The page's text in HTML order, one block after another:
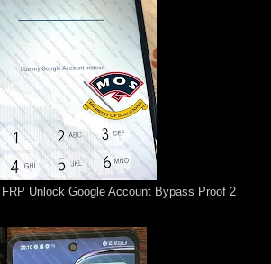
Unlock Google Account Bypass Proof 2